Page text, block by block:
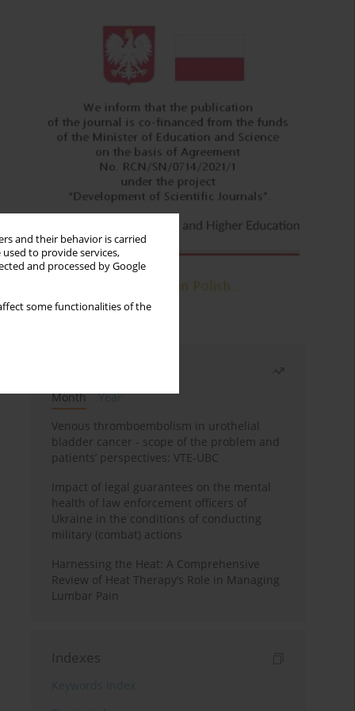
and their behavior is carried
to provide services,
and processed by Google
some functionalities of the
Month
Year
Venous thromboembolism in urothelial
bladder cancer - scope of the problem and
patients’ perspectives: VTE-UBC
Impact of legal guarantees on the mental
health of law enforcement officers of
Ukraine in the conditions of conducting
military (combat) actions
Harnessing the Heat: A Comprehensive
Review of Heat Therapy’s Role in Managing
Lumbar Pain
Indexes